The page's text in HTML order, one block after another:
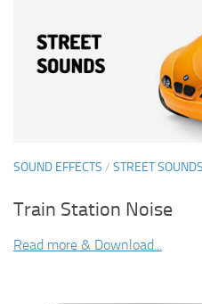
SOUND EFFECTS / STREET SOUNDS
Train Station Noise
Read more & Download...